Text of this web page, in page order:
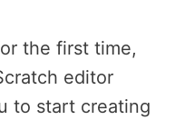
the first time,
editor
to start creating